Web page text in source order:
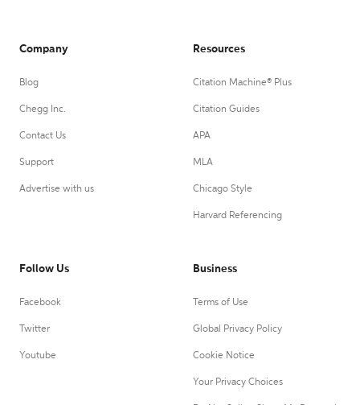
Company
Blog
Chegg Inc.
Contact Us
Support
Advertise with us
Resources
Citation Machine® Plus
Citation Guides
APA
MLA
Chicago Style
Harvard Referencing
Follow Us
Facebook
Twitter
Youtube
Business
Terms of Use
Global Privacy Policy
Cookie Notice
Your Privacy Choices